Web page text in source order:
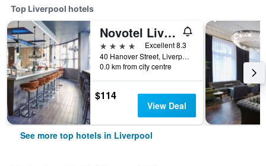
Top Liverpool hotels
Novotel Liverpool Centre
4 stars
Excellent 8.3
40 Hanover Street, Liverpool, United Kingdom
0.0 km from city centre
$114
View Deal
See more top hotels in Liverpool